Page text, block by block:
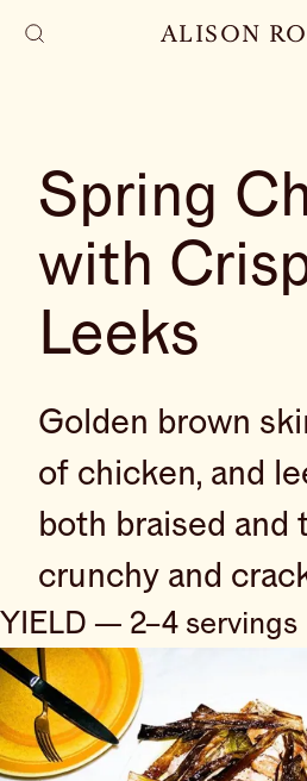
ALISON
Spring
with
Leeks
Golden brown
of chicken, and
both braised and
crunchy and
YIELD — 2–4 servings